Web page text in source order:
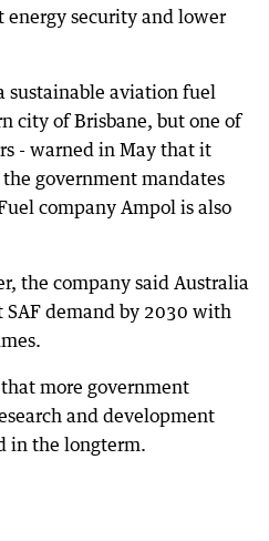
energy security and lower
sustainable aviation fuel
city of Brisbane, but one of
- warned in May that it
government mandates
company Ampol is also
the company said Australia
demand by 2030 with
more government
and development
in the longterm.